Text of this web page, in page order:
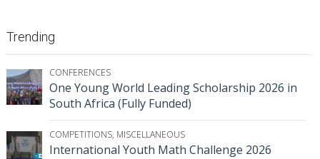
Trending
CONFERENCES
One Young World Leading Scholarship 2026 in
South Africa (Fully Funded)
COMPETITIONS, MISCELLANEOUS
International Youth Math Challenge 2026